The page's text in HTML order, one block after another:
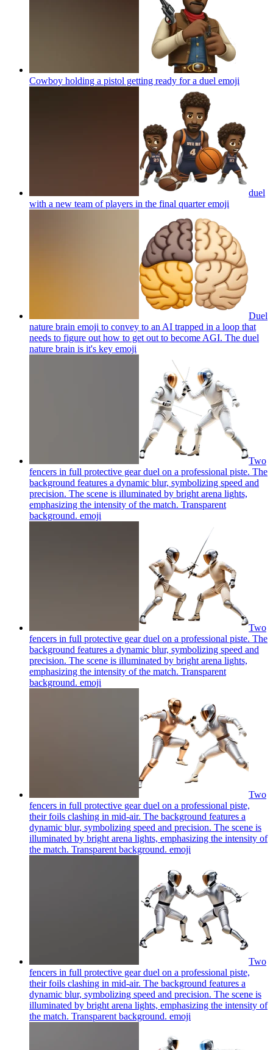
Cowboy holding a pistol getting ready for a duel emoji
duel
with a new team of players in the final quarteremoji
Duel
nature brain emoji to convey to an AI trapped in a loop that
needs to figure out how to get out to become AGI. The duel
nature brain is it's key emoji
Two
fencers in full protective gear duel on a professional piste. The
background features a dynamic blur, symbolizing speed and
precision. The scene is illuminated by bright arena lights,
emphasizing the intensity of the match. Transparent
background. emoji
Two
fencers in full protective gear duel on a professional piste. The
background features a dynamic blur, symbolizing speed and
precision. The scene is illuminated by bright arena lights,
emphasizing the intensity of the match. Transparent
background. emoji
Two
fencers in full protective gear duel on a professional piste,
their foils clashing in mid-air. The background features a
dynamic blur, symbolizing speed and precision. The scene is
illuminated by bright arena lights, emphasizing the intensity of
the match. Transparent background. emoji
Two
fencers in full protective gear duel on a professional piste,
their foils clashing in mid-air. The background features a
dynamic blur, symbolizing speed and precision. The scene is
illuminated by bright arena lights, emphasizing the intensity of
the match. Transparent background. emoji